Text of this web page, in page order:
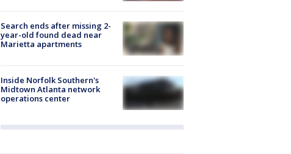
Search ends after missing 2-
year-old found dead near
Marietta apartments
Inside Norfolk Southern's
Midtown Atlanta network
operations center